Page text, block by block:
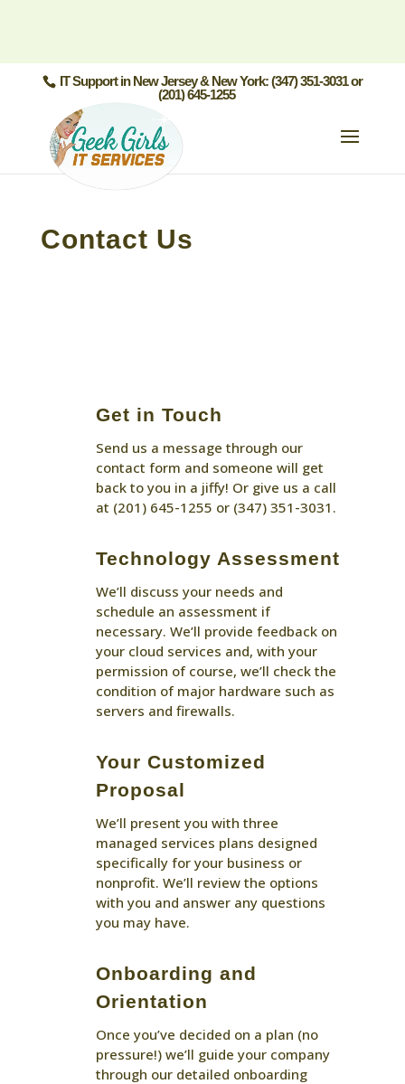
IT Support in New Jersey & New York: (347) 351-3031 or
(201) 645-1255
Contact Us
Get in Touch
Send us a message through our
contact form and someone will get
back to you in a jiffy! Or give us a call
at (201) 645-1255 or (347) 351-3031.
Technology Assessment
We’ll discuss your needs and
schedule an assessment if
necessary. We’ll provide feedback on
your cloud services and, with your
permission of course, we’ll check the
condition of major hardware such as
servers and firewalls.
Your Customized
Proposal
We’ll present you with three
managed services plans designed
specifically for your business or
nonprofit. We’ll review the options
with you and answer any questions
you may have.
Onboarding and
Orientation
Once you’ve decided on a plan (no
pressure!) we’ll guide your company
through our detailed onboarding